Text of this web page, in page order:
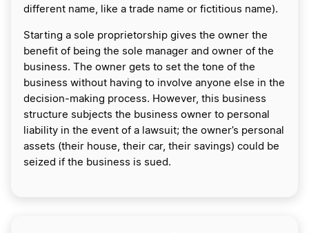
different name, like a trade name or fictitious name).
Starting a sole proprietorship gives the owner the
benefit of being the sole manager and owner of the
business. The owner gets to set the tone of the
business without having to involve anyone else in the
decision-making process. However, this business
structure subjects the business owner to personal
liability in the event of a lawsuit; the owner’s personal
assets (their house, their car, their savings) could be
seized if the business is sued.